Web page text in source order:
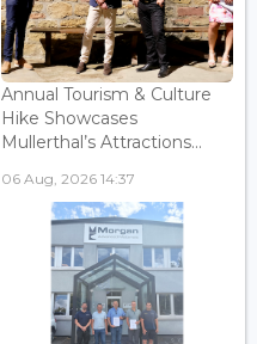
Annual Tourism & Culture
Hike Showcases
Mullerthal’s Attractions...
06 Aug, 2026 14:37